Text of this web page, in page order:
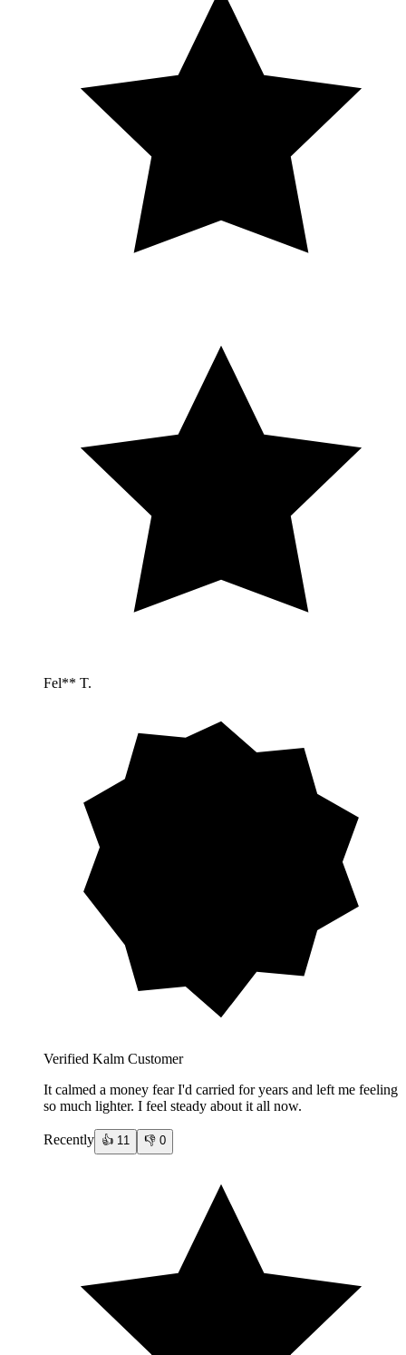
Fel** T.
Verified Kalm Customer
It calmed a money fear I'd carried for years and left me feeling
so much lighter. I feel steady about it all now.
Recently 👍 11 👎 0